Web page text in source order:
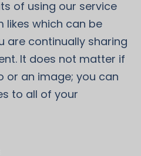
of using our service
likes which can be
are continually sharing
It does not matter if
or an image; you can
to all of your